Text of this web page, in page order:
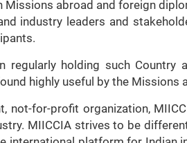
Missions abroad and foreign
industry leaders and
regularly holding such Country
highly useful by the Missions
not-for-profit organization,
MIICCIA strives to be